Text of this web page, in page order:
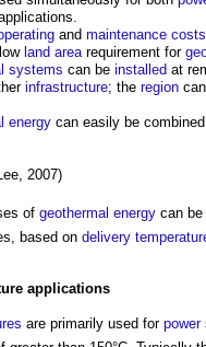
and maintenance costs
land area requirement for
systems can be installed at
infrastructure; the region
energy can easily be
2007)
of geothermal energy can be
based on delivery
applications
are primarily used for power